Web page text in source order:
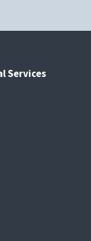
Services